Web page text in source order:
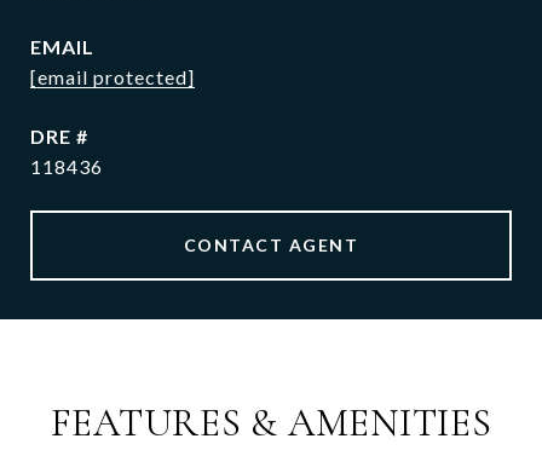
EMAIL
[email protected]
DRE #
118436
CONTACT AGENT
FEATURES & AMENITIES